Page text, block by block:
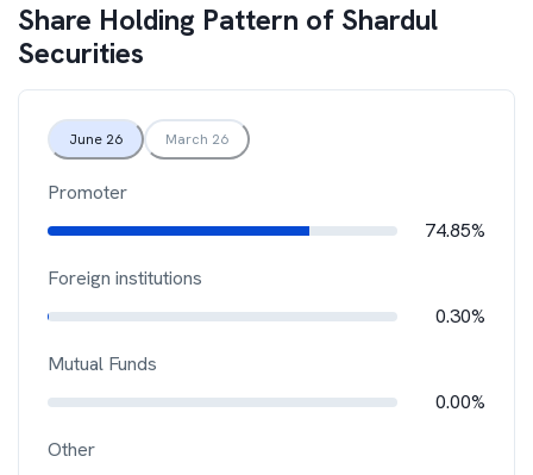
Share Holding Pattern of Shardul
Securities
June 26 March 26
Promoter
74.85%
Foreign institutions
0.30%
Mutual Funds
0.00%
Other